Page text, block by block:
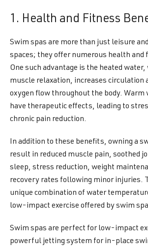
1. Health and Fitness
Swim spas are more than just leisure
spaces; they offer numerous health and
One such advantage is the heated
muscle relaxation, increases circulation
oxygen flow throughout the body. Warm
have therapeutic effects, leading to
chronic pain reduction.
In addition to these benefits, owning a
result in reduced muscle pain, soothed
sleep, stress reduction, weight
recovery rates following minor injuries.
unique combination of water
low-impact exercise offered by swim
Swim spas are perfect for low-impact
powerful jetting system for in-place